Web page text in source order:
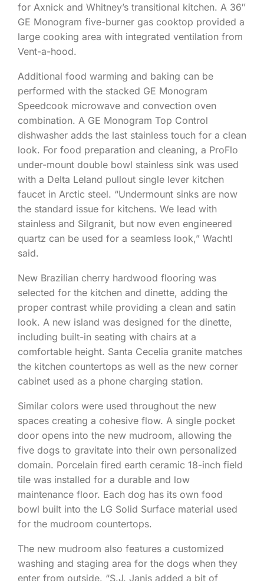
for Axnick and Whitney’s transitional kitchen. A 36″
GE Monogram five-burner gas cooktop provided a
large cooking area with integrated ventilation from
Vent-a-hood.
Additional food warming and baking can be
performed with the stacked GE Monogram
Speedcook microwave and convection oven
combination. A GE Monogram Top Control
dishwasher adds the last stainless touch for a clean
look. For food preparation and cleaning, a ProFlo
under-mount double bowl stainless sink was used
with a Delta Leland pullout single lever kitchen
faucet in Arctic steel. “Undermount sinks are now
the standard issue for kitchens. We lead with
stainless and Silgranit, but now even engineered
quartz can be used for a seamless look,” Wachtl
said.
New Brazilian cherry hardwood flooring was
selected for the kitchen and dinette, adding the
proper contrast while providing a clean and satin
look. A new island was designed for the dinette,
including built-in seating with chairs at a
comfortable height. Santa Cecelia granite matches
the kitchen countertops as well as the new corner
cabinet used as a phone charging station.
Similar colors were used throughout the new
spaces creating a cohesive flow. A single pocket
door opens into the new mudroom, allowing the
five dogs to gravitate into their own personalized
domain. Porcelain fired earth ceramic 18-inch field
tile was installed for a durable and low
maintenance floor. Each dog has its own food
bowl built into the LG Solid Surface material used
for the mudroom countertops.
The new mudroom also features a customized
washing and staging area for the dogs when they
enter from outside. “S.J. Janis added a bit of